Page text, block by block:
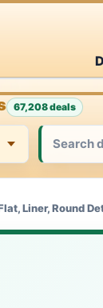
67,208 deals
Liner, Round